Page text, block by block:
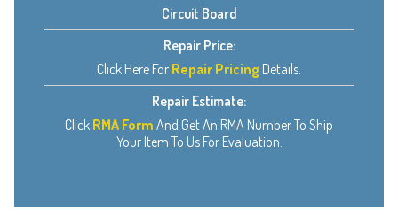
Circuit Board
Repair Price:
Click Here For Repair Pricing Details.
Repair Estimate:
Click RMA Form And Get An RMA Number To Ship
Your Item To Us For Evaluation.